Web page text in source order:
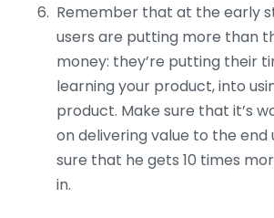
Remember that at the early
users are putting more than
money: they’re putting their
learning your product, into
product. Make sure that it’s
on delivering value to the end
sure that he gets 10 times
in.